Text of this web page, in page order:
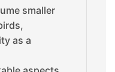
smaller
as a